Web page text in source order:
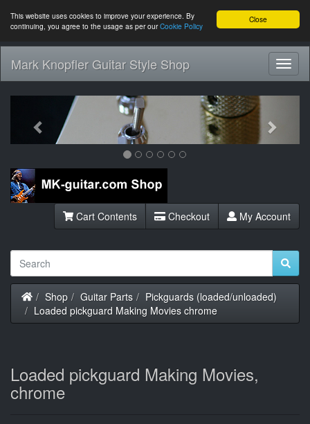
Close
This website uses cookies to improve your experience. By
continuing, you agree to the usage as per ourCookie Policy
Mark Knopfler Guitar Style Shop
Previous
Cart Contents Checkout My Account
Home
Shop Guitar Parts
Pickguards (loaded/unloaded)
Loaded pickguard Making Movies chrome
Loaded pickguard Making Movies,
chrome